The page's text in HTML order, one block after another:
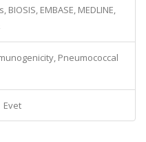
EMBASE, MEDLINE,
Pneumococcal
Evet